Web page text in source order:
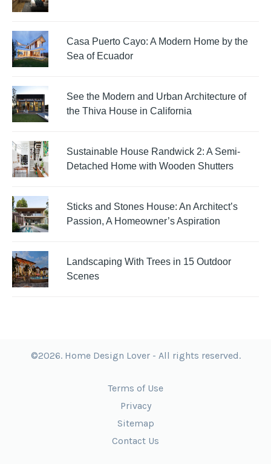
Casa Puerto Cayo: A Modern Home by the
Sea of Ecuador
See the Modern and Urban Architecture of
the Thiva House in California
Sustainable House Randwick 2: A Semi-
Detached Home with Wooden Shutters
Sticks and Stones House: An Architect’s
Passion, A Homeowner’s Aspiration
Landscaping With Trees in 15 Outdoor
Scenes
©2026. Home Design Lover - All rights reserved.
Terms of Use
Privacy
Sitemap
Contact Us